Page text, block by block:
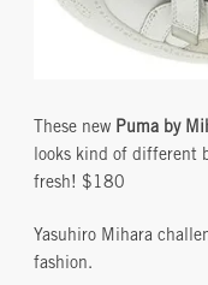
These new Puma by
looks kind of different
fresh! $180
Yasuhiro Mihara
fashion.